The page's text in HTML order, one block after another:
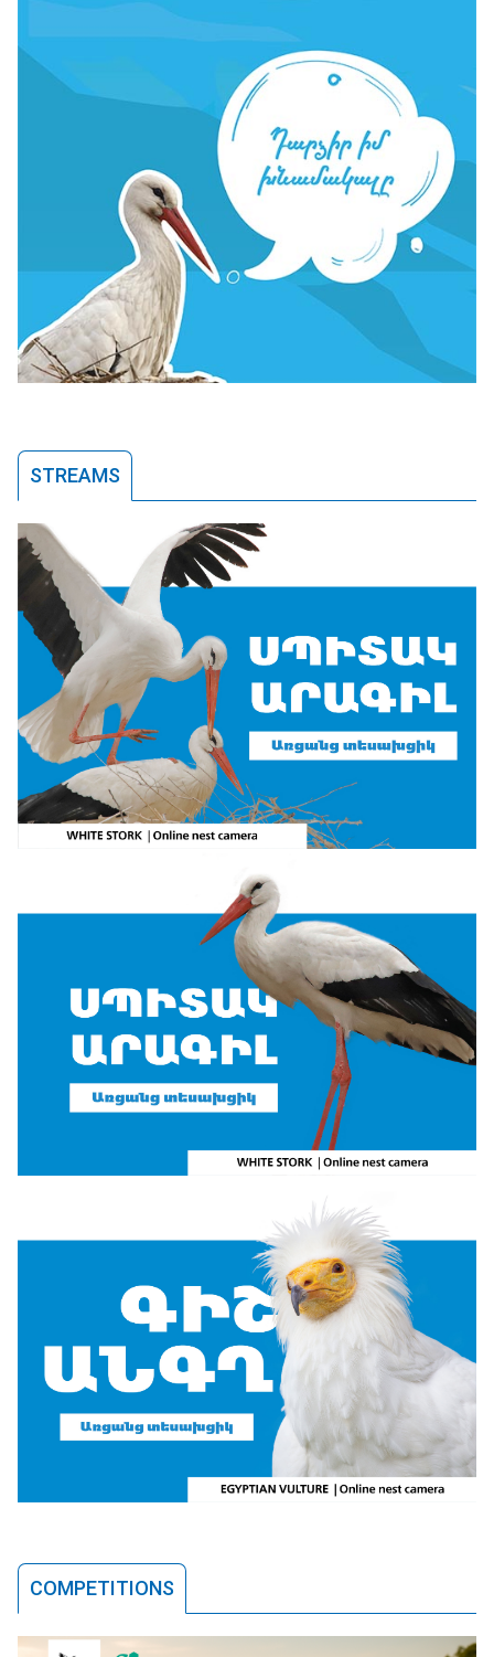
STREAMS
COMPETITIONS